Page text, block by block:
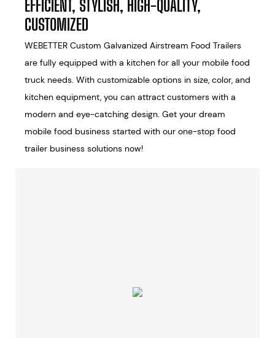
EFFICIENT, STYLISH, HIGH-QUALITY,
CUSTOMIZED
WEBETTER Custom Galvanized Airstream Food Trailers
are fully equipped with a kitchen for all your mobile food
truck needs. With customizable options in size, color, and
kitchen equipment, you can attract customers with a
modern and eye-catching design. Get your dream
mobile food business started with our one-stop food
trailer business solutions now!